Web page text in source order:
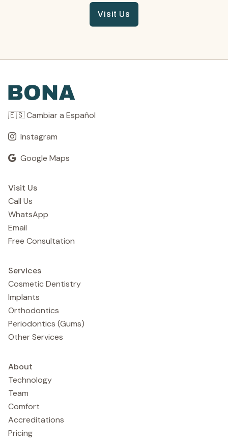
Visit Us
🇪🇸 Cambiar a Español
Instagram
Google Maps
Visit Us
Call Us
WhatsApp
Email
Free Consultation
Services
Cosmetic Dentistry
Implants
Orthodontics
Periodontics (Gums)
Other Services
About
Technology
Team
Comfort
Accreditations
Pricing